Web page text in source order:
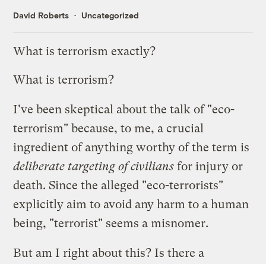
David Roberts Uncategorized
What is terrorism exactly?
What is terrorism?
I've been skeptical about the talk of "eco-
terrorism" because, to me, a crucial
ingredient of anything worthy of the term is
deliberate targeting of civilians for injury or
death. Since the alleged "eco-terrorists"
explicitly aim to avoid any harm to a human
being, "terrorist" seems a misnomer.
But am I right about this? Is there a